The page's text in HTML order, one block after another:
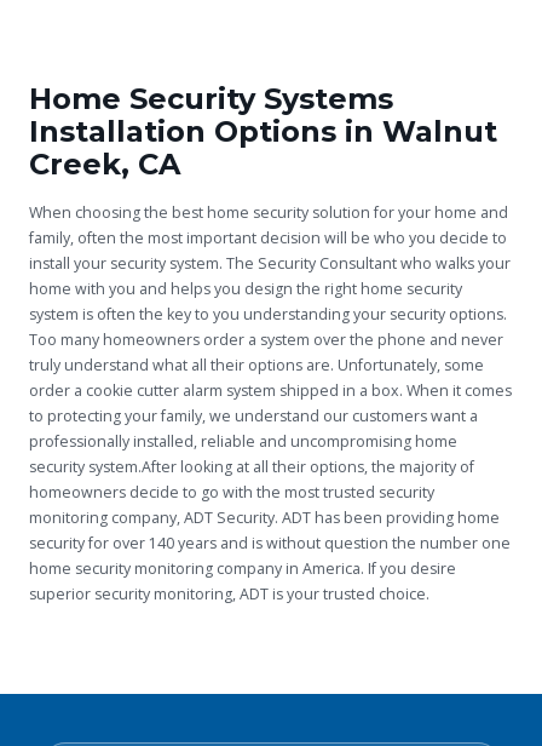
Home Security Systems
Installation Options in Walnut
Creek, CA
When choosing the best home security solution for your home and
family, often the most important decision will be who you decide to
install your security system. The Security Consultant who walks your
home with you and helps you design the right home security
system is often the key to you understanding your security options.
Too many homeowners order a system over the phone and never
truly understand what all their options are. Unfortunately, some
order a cookie cutter alarm system shipped in a box. When it comes
to protecting your family, we understand our customers want a
professionally installed, reliable and uncompromising home
security system.After looking at all their options, the majority of
homeowners decide to go with the most trusted security
monitoring company, ADT Security. ADT has been providing home
security for over 140 years and is without question the number one
home security monitoring company in America. If you desire
superior security monitoring, ADT is your trusted choice.